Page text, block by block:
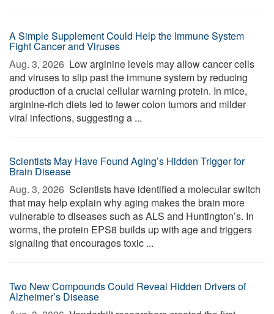
A Simple Supplement Could Help the Immune System
Fight Cancer and Viruses
Aug. 3, 2026  Low arginine levels may allow cancer cells
and viruses to slip past the immune system by reducing
production of a crucial cellular warning protein. In mice,
arginine-rich diets led to fewer colon tumors and milder
viral infections, suggesting a ...
Scientists May Have Found Aging’s Hidden Trigger for
Brain Disease
Aug. 3, 2026  Scientists have identified a molecular switch
that may help explain why aging makes the brain more
vulnerable to diseases such as ALS and Huntington’s. In
worms, the protein EPS8 builds up with age and triggers
signaling that encourages toxic ...
Two New Compounds Could Reveal Hidden Drivers of
Alzheimer’s Disease